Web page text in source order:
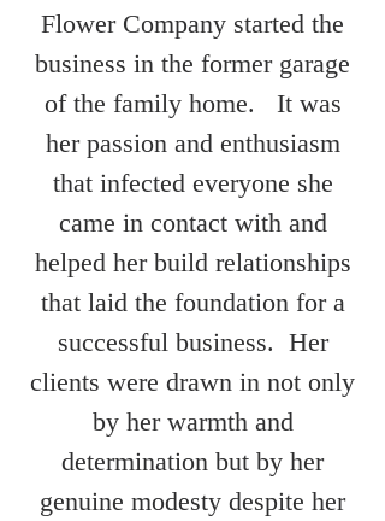
Flower Company started the
business in the former garage
of the family home. It was
her passion and enthusiasm
that infected everyone she
came in contact with and
helped her build relationships
that laid the foundation for a
successful business. Her
clients were drawn in not only
by her warmth and
determination but by her
genuine modesty despite her